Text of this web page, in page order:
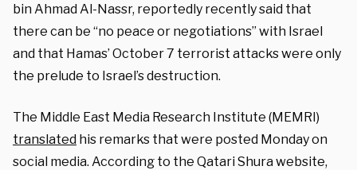
bin Ahmad Al-Nassr, reportedly recently said that
there can be “no peace or negotiations” with Israel
and that Hamas’ October 7 terrorist attacks were only
the prelude to Israel’s destruction.
The Middle East Media Research Institute (MEMRI)
translated his remarks that were posted Monday on
social media. According to the Qatari Shura website,